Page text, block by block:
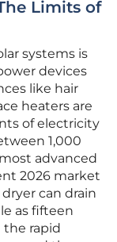
Limits of
systems is
devices
like hair
heaters are
of electricity
1,000
advanced
2026 market
can drain
as fifteen
rapid